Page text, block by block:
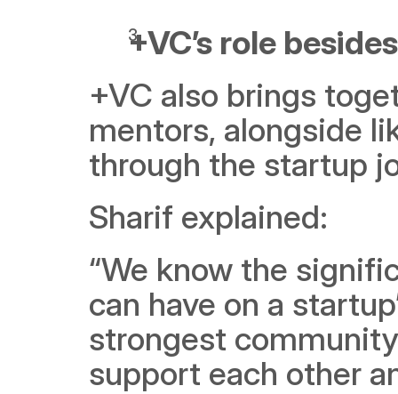
+VC’s role
+VC also brings
mentors, alongside
through the startup
Sharif explained:
“We know the
can have on a
strongest
support each other